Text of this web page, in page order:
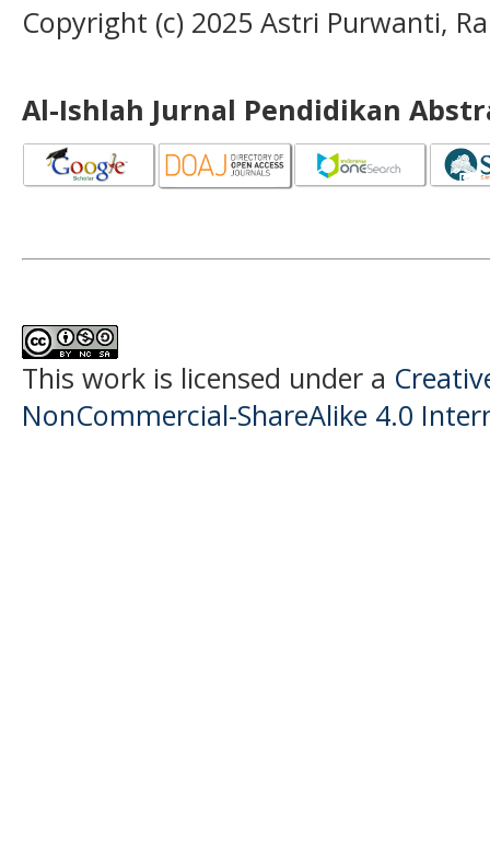
Copyright (c) 2025 Astri Purwanti,
Al-Ishlah Jurnal Pendidikan
This work is licensed under a
NonCommercial-ShareAlike 4.0